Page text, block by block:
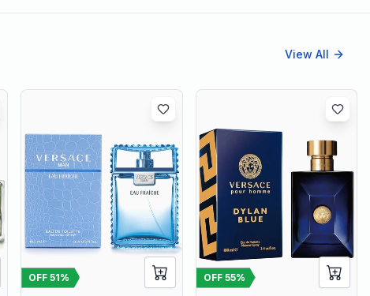
View All
OFF51% OFF 55%